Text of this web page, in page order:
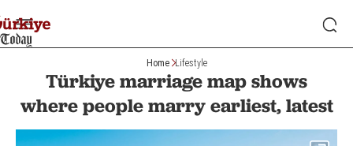
Home Lifestyle
Türkiye marriage map shows
where people marry earliest, latest